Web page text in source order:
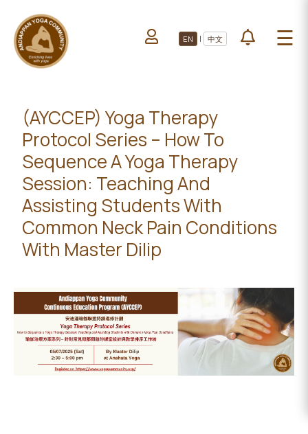
HOME
ABOUT US
PROJECTS
All Projects
Upcoming Events
DONATE
EN | 中文 ☰
HOME
US
LEARN
VOLUNTEERS
PROJECTS
ALL
UPCOMING
EVENTS
DONATE
(AYCCEP) Yoga Therapy
Protocol Series – How To
Sequence A Yoga Therapy
Session: Teaching And
Assisting Students With
Common Neck Pain Conditions
With Master Dilip